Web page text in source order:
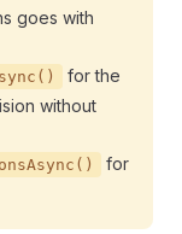
goes with
for the
without
for